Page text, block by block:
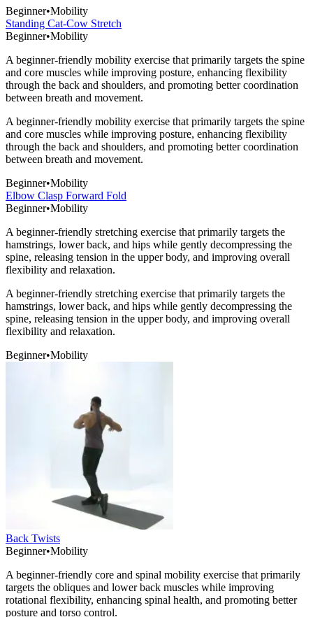
Beginner•Mobility
Standing Cat-Cow Stretch
Beginner•Mobility
A beginner-friendly mobility exercise that primarily targets the spine
and core muscles while improving posture, enhancing flexibility
through the back and shoulders, and promoting better coordination
between breath and movement.
A beginner-friendly mobility exercise that primarily targets the spine
and core muscles while improving posture, enhancing flexibility
through the back and shoulders, and promoting better coordination
between breath and movement.
Beginner•Mobility
Elbow Clasp Forward Fold
Beginner•Mobility
A beginner-friendly stretching exercise that primarily targets the
hamstrings, lower back, and hips while gently decompressing the
spine, releasing tension in the upper body, and improving overall
flexibility and relaxation.
A beginner-friendly stretching exercise that primarily targets the
hamstrings, lower back, and hips while gently decompressing the
spine, releasing tension in the upper body, and improving overall
flexibility and relaxation.
Beginner•Mobility
Back Twists
Beginner•Mobility
A beginner-friendly core and spinal mobility exercise that primarily
targets the obliques and lower back muscles while improving
rotational flexibility, enhancing spinal health, and promoting better
posture and torso control.